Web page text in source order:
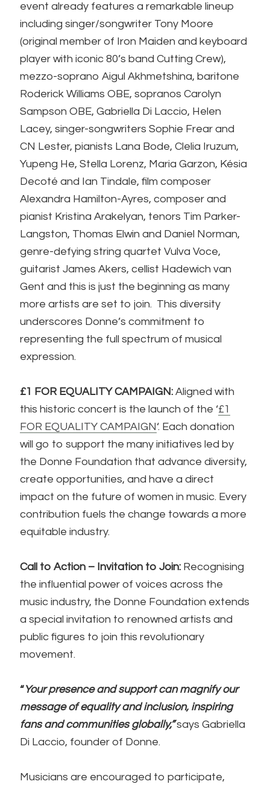
event already features a remarkable lineup
including singer/songwriter Tony Moore
(original member of Iron Maiden and keyboard
player with iconic 80’s band Cutting Crew),
mezzo-soprano Aigul Akhmetshina, baritone
Roderick Williams OBE, sopranos Carolyn
Sampson OBE, Gabriella Di Laccio, Helen
Lacey, singer-songwriters Sophie Frear and
CN Lester, pianists Lana Bode, Clelia Iruzum,
Yupeng He, Stella Lorenz, Maria Garzon, Késia
Decoté and Ian Tindale, film composer
Alexandra Hamilton-Ayres, composer and
pianist Kristina Arakelyan, tenors Tim Parker-
Langston, Thomas Elwin and Daniel Norman,
genre-defying string quartet Vulva Voce,
guitarist James Akers, cellist Hadewich van
Gent and this is just the beginning as many
more artists are set to join. This diversity
underscores Donne’s commitment to
representing the full spectrum of musical
expression.
£1 FOR EQUALITY CAMPAIGN:Aligned with
this historic concert is the launch of the ‘£1
FOR EQUALITY CAMPAIGN‘. Each donation
will go to support the many initiatives led by
the Donne Foundation that advance diversity,
create opportunities, and have a direct
impact on the future of women in music. Every
contribution fuels the change towards a more
equitable industry.
Call to Action – Invitation to Join: Recognising
the influential power of voices across the
music industry, the Donne Foundation extends
a special invitation to renowned artists and
public figures to join this revolutionary
movement.
“Your presence and support can magnify our
message of equality and inclusion, inspiring
fans and communities globally,” says Gabriella
Di Laccio, founder of Donne.
Musicians are encouraged to participate,